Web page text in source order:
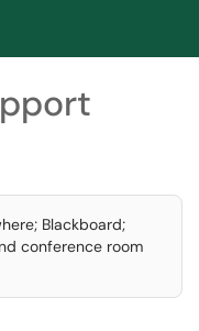
Blackboard;
conference room